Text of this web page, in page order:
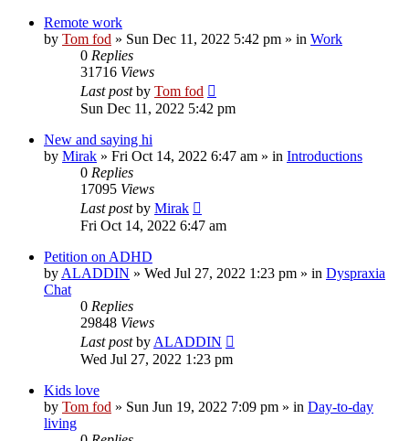
Remote work
by Tom fod » Sun Dec 11, 2022 5:42 pm » in Work
0 Replies
31716 Views
Last postby Tom fod
Sun Dec 11, 2022 5:42 pm
New and saying hi
by Mirak » Fri Oct 14, 2022 6:47 am » in Introductions
0 Replies
17095 Views
Last postby Mirak
Fri Oct 14, 2022 6:47 am
Petition on ADHD
by ALADDIN » Wed Jul 27, 2022 1:23 pm » in Dyspraxia
Chat
0 Replies
29848 Views
Last postby ALADDIN
Wed Jul 27, 2022 1:23 pm
Kids love
by Tom fod » Sun Jun 19, 2022 7:09 pm » in Day-to-day
living